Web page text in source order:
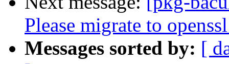
Please migrate to
Messages sorted by: [